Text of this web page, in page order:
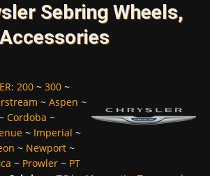
Sebring Wheels,
: 200 ~ 300 ~
~ Aspen ~
Cordoba ~
~ Imperial ~
~ Newport ~
~ Prowler ~ PT